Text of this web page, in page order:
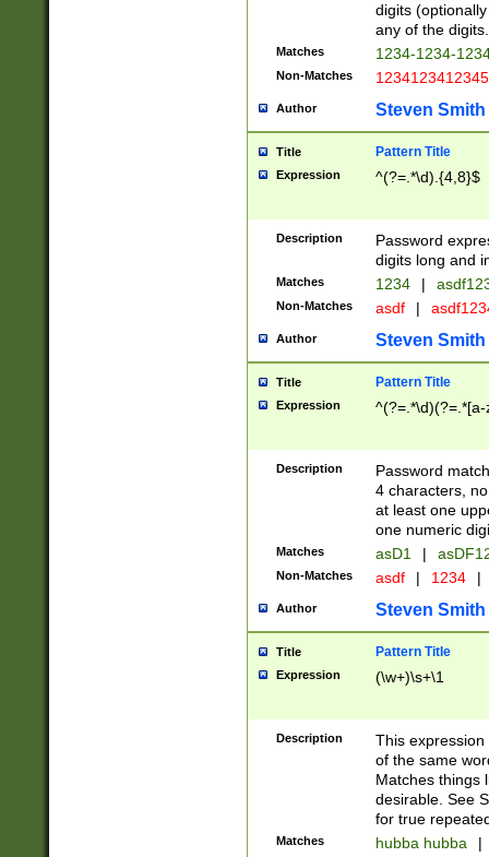
digits
any of the digits.
Matches 1234-1234-
Non-Matches 1234123412345
Author Steven Smith
Title Pattern Title
Expression ^(?=.*\d).{4,8}$
Description
Password
digits long and
Matches 1234 |
Non-Matches asdf |
Author Steven Smith
Title Pattern Title
Expression
Description
Password
4 characters,
at least one
one numeric
Matches asD1 |
Non-Matches asdf | 1234 |
Author Steven Smith
Title Pattern Title
Expression (\w+)\s+\1
Description
This
of the same
Matches things
desirable. See
for true
Matches hubba hubba |